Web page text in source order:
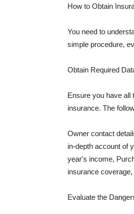
How to Obtain
You need to
simple procedure,
Obtain Required
Ensure you have all
insurance. The
Owner contact
in-depth account of
year's income,
insurance
Evaluate the